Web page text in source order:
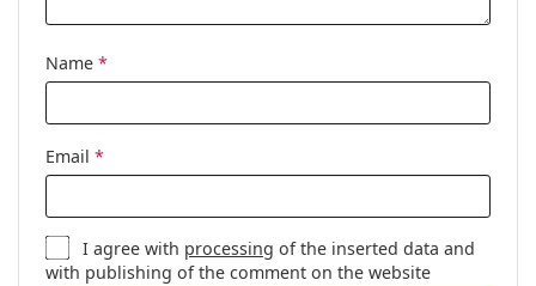
Name *
Email *
I agree with processing of the inserted data and
with publishing of the comment on the website